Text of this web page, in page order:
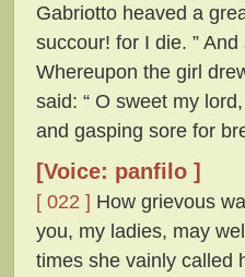
Gabriotto heaved a
succour! for I die. ”
Whereupon the girl
said: “ O sweet my
and gasping sore for
[Voice: panfilo ]
[ 022 ] How grievous
you, my ladies, may
times she vainly called